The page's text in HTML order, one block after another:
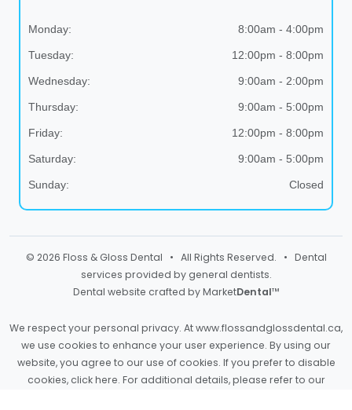
Monday: 8:00am - 4:00pm
Tuesday: 12:00pm - 8:00pm
Wednesday: 9:00am - 2:00pm
Thursday: 9:00am - 5:00pm
Friday: 12:00pm - 8:00pm
Saturday: 9:00am - 5:00pm
Sunday: Closed
© 2026 Floss & Gloss Dental • All Rights Reserved. • Dental
services provided by general dentists.
Dental website crafted by MarketDental™
We respect your personal privacy. Atwww.flossandglossdental.ca,
we use cookies to enhance your user experience. By using our
website, you agree to our use of cookies. If you prefer to disable
cookies, click here. For additional details, please refer to our